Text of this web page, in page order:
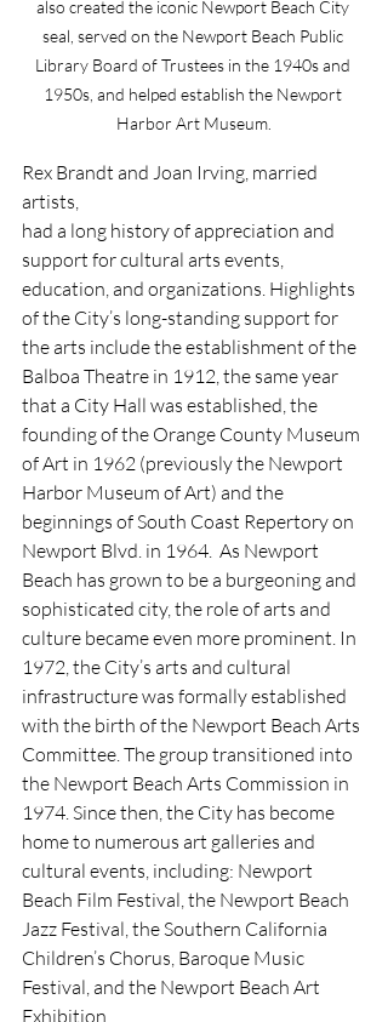
also created the iconic Newport Beach City
seal, served on the Newport Beach Public
Library Board of Trustees in the 1940s and
1950s, and helped establish the Newport
Harbor Art Museum.
Rex Brandt and Joan Irving, married
artists,
had a long history of appreciation and
support for cultural arts events,
education, and organizations. Highlights
of the City’s long-standing support for
the arts include the establishment of the
Balboa Theatre in 1912, the same year
that a City Hall was established, the
founding of the Orange County Museum
of Art in 1962 (previously the Newport
Harbor Museum of Art) and the
beginnings of South Coast Repertory on
Newport Blvd. in 1964.  As Newport
Beach has grown to be a burgeoning and
sophisticated city, the role of arts and
culture became even more prominent. In
1972, the City’s arts and cultural
infrastructure was formally established
with the birth of the Newport Beach Arts
Committee. The group transitioned into
the Newport Beach Arts Commission in
1974. Since then, the City has become
home to numerous art galleries and
cultural events, including: Newport
Beach Film Festival, the Newport Beach
Jazz Festival, the Southern California
Children’s Chorus, Baroque Music
Festival, and the Newport Beach Art
Exhibition.